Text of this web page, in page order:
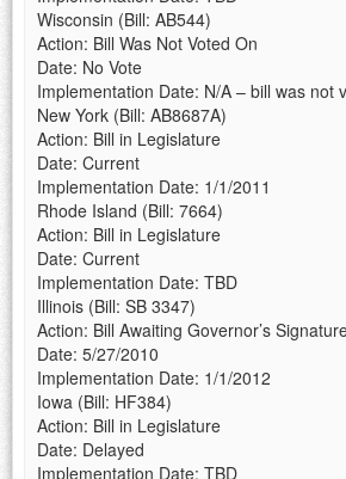
Wisconsin (Bill: AB544)
Action: Bill Was Not Voted On
Date: No Vote
Implementation Date: N/A – bill was not
New York (Bill: AB8687A)
Action: Bill in Legislature
Date: Current
Implementation Date: 1/1/2011
Rhode Island (Bill: 7664)
Action: Bill in Legislature
Date: Current
Implementation Date: TBD
Illinois (Bill: SB 3347)
Action: Bill Awaiting Governor’s
Date: 5/27/2010
Implementation Date: 1/1/2012
Iowa (Bill: HF384)
Action: Bill in Legislature
Date: Delayed
Implementation Date: TBD